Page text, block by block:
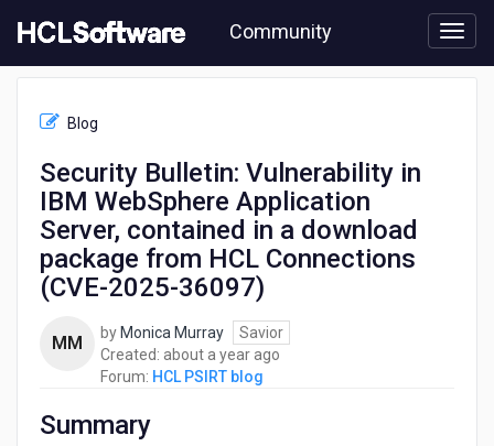
to
content
Community
PSIRT
Security
Bulletin:
Vulnerability
WebSphere
download
Blog
Security Bulletin: Vulnerability in
IBM WebSphere Application
Server, contained in a download
package from HCL Connections
(CVE-2025-36097)
MM by Monica Murray
Savior
Created: about a year ago
Forum: HCL PSIRT blog
Summary